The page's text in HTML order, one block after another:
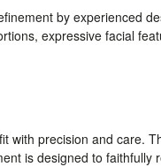
by experienced
expressive facial
with precision and care.
is designed to